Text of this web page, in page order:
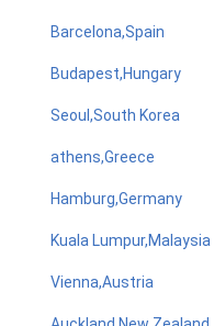
Barcelona,Spain
Budapest,Hungary
Seoul,South Korea
athens,Greece
Hamburg,Germany
Kuala Lumpur,Malaysia
Vienna,Austria